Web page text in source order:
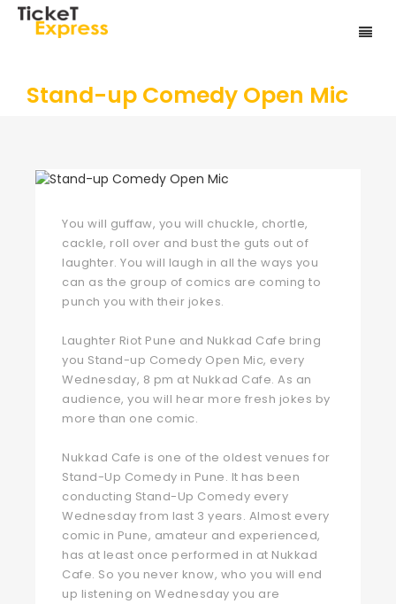
Stand-up Comedy Open Mic
You will guffaw, you will chuckle, chortle,
cackle, roll over and bust the guts out of
laughter. You will laugh in all the ways you
can as the group of comics are coming to
punch you with their jokes.
Laughter Riot Pune and Nukkad Cafe bring
you Stand-up Comedy Open Mic, every
Wednesday, 8 pm at Nukkad Cafe. As an
audience, you will hear more fresh jokes by
more than one comic.
Nukkad Cafe is one of the oldest venues for
Stand-Up Comedy in Pune. It has been
conducting Stand-Up Comedy every
Wednesday from last 3 years. Almost every
comic in Pune, amateur and experienced,
has at least once performed in at Nukkad
Cafe. So you never know, who you will end
up listening on Wednesday you are